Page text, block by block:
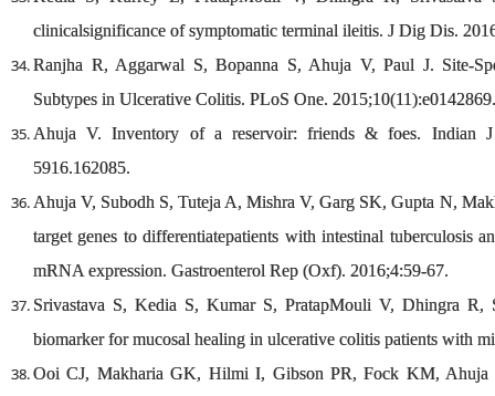
clinicalsignificance of symptomatic terminal ileitis. J Dig Dis.
Ranjha R, Aggarwal S, Bopanna S, Ahuja V, Paul J. Site-
Subtypes in Ulcerative Colitis. PLoS One. 2015;10(11):e0142869.
Ahuja V. Inventory of a reservoir: friends & foes. Indian J
5916.162085.
Ahuja V, Subodh S, Tuteja A, Mishra V, Garg SK, Gupta N,
target genes to differentiatepatients with intestinal tuberculosis
mRNA expression. Gastroenterol Rep (Oxf). 2016;4:59-67.
Srivastava S, Kedia S, Kumar S, PratapMouli V, Dhingra
biomarker for mucosal healing in ulcerative colitis patients with
Ooi CJ, Makharia GK, Hilmi I, Gibson PR, Fock KM, Ahuja